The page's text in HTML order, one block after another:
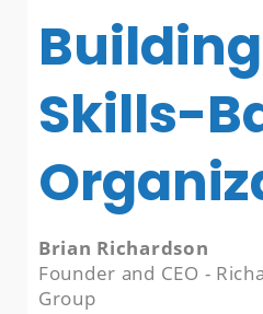
Skills-
Brian Richardson
Founder and CEO -
Group